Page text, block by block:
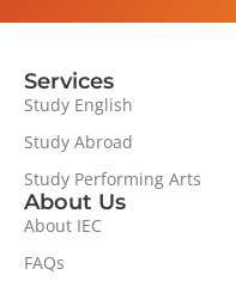
Services
Study English
Study Abroad
Study Performing Arts
About Us
About IEC
FAQs